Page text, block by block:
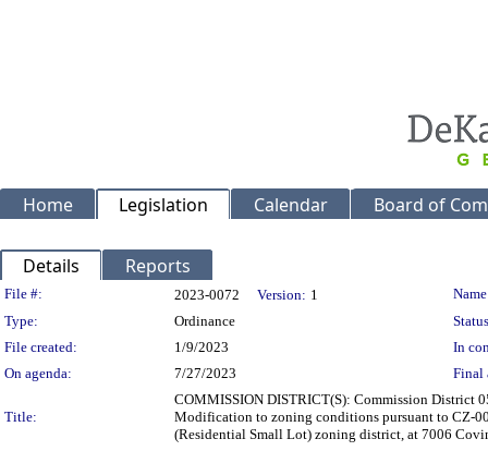
Home Legislation Calendar Board of
Details Reports
Legislation Details
File #: 2023-0072 Version: 1
Type:
Ordinance
File created:
1/9/2023
In
On agenda:
7/27/2023 Final
Title:
COMMISSION DISTRICT(S): Commission District
Modification to zoning conditions pursuant to CZ-
(Residential Small Lot) zoning district, at 7006